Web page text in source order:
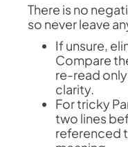
There is no
so never leave
If unsure,
Compare
re-read
clarity.
For tricky
two lines
referenced